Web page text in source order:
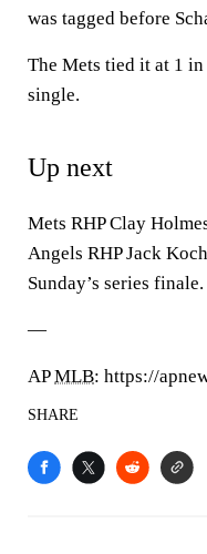
was tagged before
The Mets tied it at 1
single.
Up next
Mets RHP Clay
Angels RHP Jack
Sunday’s series finale.
—
APMLB: https://
SHARE